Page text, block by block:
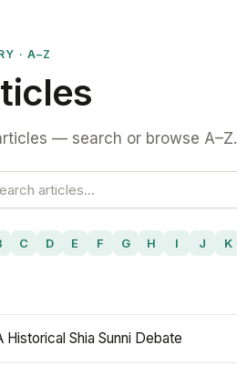
· A–Z
— search or browse A–Z.
C D E F G H I J K
Historical Shia Sunni Debate